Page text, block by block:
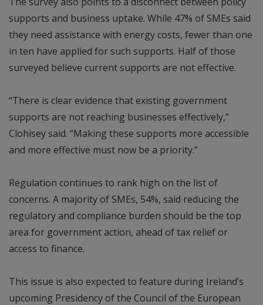
supports and business uptake. While 47% of SMEs said
they need assistance with energy costs, fewer than one
in ten have applied for such supports. Half of those
surveyed believe current supports are not effective.
“There is clear evidence that existing government
supports are not reaching businesses effectively,”
Clohisey said. “Making these supports more accessible
and more effective must now be a priority.”
Regulation continues to rank high on the list of
concerns. A majority of SMEs, 54%, said reducing the
regulatory and compliance burden should be the top
area for government action, ahead of tax relief or
access to finance.
This issue is also expected to feature during Ireland’s
upcoming Presidency of the Council of the European